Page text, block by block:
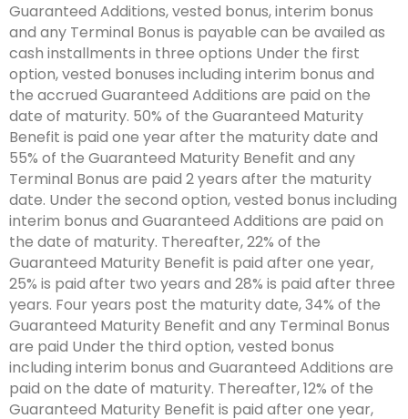
Guaranteed Additions, vested bonus, interim bonus
and any Terminal Bonus is payable can be availed as
cash installments in three options Under the first
option, vested bonuses including interim bonus and
the accrued Guaranteed Additions are paid on the
date of maturity. 50% of the Guaranteed Maturity
Benefit is paid one year after the maturity date and
55% of the Guaranteed Maturity Benefit and any
Terminal Bonus are paid 2 years after the maturity
date. Under the second option, vested bonus including
interim bonus and Guaranteed Additions are paid on
the date of maturity. Thereafter, 22% of the
Guaranteed Maturity Benefit is paid after one year,
25% is paid after two years and 28% is paid after three
years. Four years post the maturity date, 34% of the
Guaranteed Maturity Benefit and any Terminal Bonus
are paid Under the third option, vested bonus
including interim bonus and Guaranteed Additions are
paid on the date of maturity. Thereafter, 12% of the
Guaranteed Maturity Benefit is paid after one year,